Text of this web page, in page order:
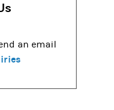
an email